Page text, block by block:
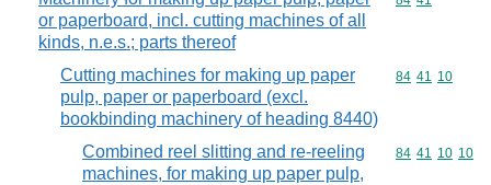
or paperboard, incl. cutting machines of all
kinds, n.e.s.; parts thereof
Cutting machines for making up paper
pulp, paper or paperboard (excl.
bookbinding machinery of heading 8440)
Commodity
84 41 10
Combined reel slitting and re-reeling
machines, for making up paper pulp,
Commodity
84 41 10 10